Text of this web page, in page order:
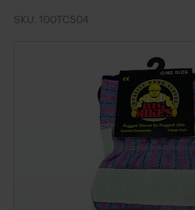
LAWN & GROUNDS
GROUND
TOOLS & EQUIPMENT
POND CONSTRUCTION
SKU: 100TC504